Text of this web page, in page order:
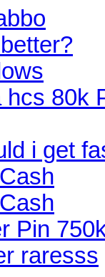
hcs 80k
i get
Pin
raresss